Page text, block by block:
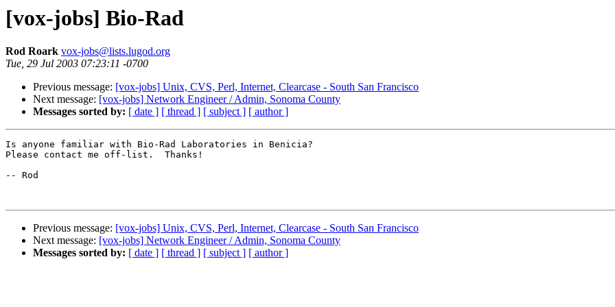
[vox-jobs] Bio-Rad
Rod Roark vox-jobs@lists.lugod.org
Tue, 29 Jul 2003 07:23:11 -0700
Previous message: [vox-jobs] Unix, CVS, Perl, Internet, Clearcase - South San Francisco
Next message: [vox-jobs] Network Engineer / Admin, Sonoma County
Messages sorted by: [ date ] [ thread ] [ subject ] [ author ]
Is anyone familiar with Bio-Rad Laboratories in Benicia?
Please contact me off-list.  Thanks!
-- Rod
Previous message: [vox-jobs] Unix, CVS, Perl, Internet, Clearcase - South San Francisco
Next message: [vox-jobs] Network Engineer / Admin, Sonoma County
Messages sorted by: [ date ] [ thread ] [ subject ] [ author ]